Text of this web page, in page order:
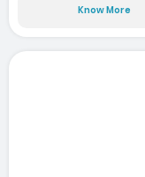
Know More